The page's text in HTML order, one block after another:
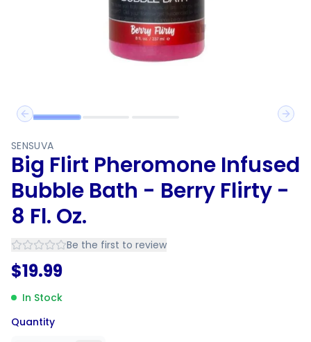
Previous slide
Next
SENSUVA
Big Flirt Pheromone Infused
Bubble Bath - Berry Flirty -
8 Fl. Oz.
Be the first to review
$19.99
In Stock
Quantity